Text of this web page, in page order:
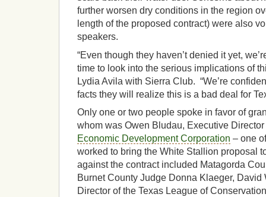
further worsen dry conditions in the region
length of the proposed contract) were also
speakers.
“Even though they haven’t denied it yet,
time to look into the serious implications of
Lydia Avila with Sierra Club. “We’re
facts they will realize this is a bad deal for
Only one or two people spoke in favor of
whom was Owen Bludau, Executive
Economic Development Corporation – one
worked to bring the White Stallion proposal
against the contract included Matagorda
Burnet County Judge Donna Klaeger, David
Director of the Texas League of